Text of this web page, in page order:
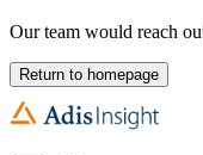
Our team would reach
Return to homepage